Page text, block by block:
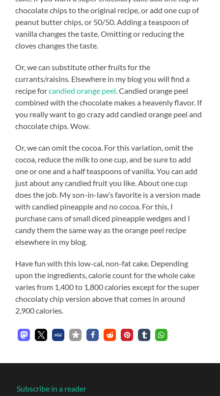
chocolate chips to the original recipe, or add one cup of
peanut butter chips, or 50/50. Adding a teaspoon of
vanilla changes the taste. Omitting or reducing the
cloves changes the taste.
Or, we can substitute other fruits for the
currants/raisins. Elsewhere in my blog you will find a
recipe forcandied orange peel. Candied orange peel
combined with the chocolate makes a heavenly flavor. If
you really want to go crazy add candied orange peel and
chocolate chips. Wow.
Or, we can omit the cocoa. For this variation, omit the
cocoa, reduce the milk to one cup, and be sure to add
one or one and a half teaspoons of vanilla. You can add
just about any candied fruit you like. About one cup
does the job. My son-in-law’s favorite is a version made
with candied pineapple and no cocoa. For this, I
purchase cans of small diced pineapple wedges and I
candy them the same way as the orange peel recipe
elsewhere in my blog.
Have fun with this low-cal, non-fat cake. Depending
upon the ingredients, calorie count for the whole cake
varies from 1,400 to 1,800 calories except for the super
chocolaty chip version above that comes in around
2,900 calories.
Subscribe in a reader